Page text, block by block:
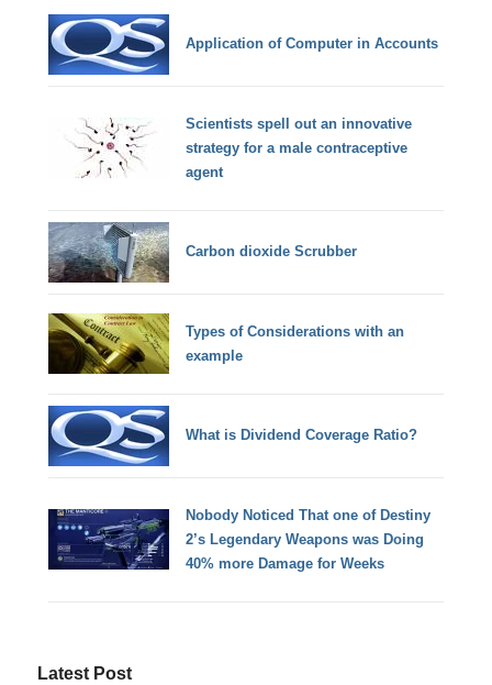
Application of Computer in Accounts
Scientists spell out an innovative
strategy for a male contraceptive
agent
Carbon dioxide Scrubber
Types of Considerations with an
example
What is Dividend Coverage Ratio?
Nobody Noticed That one of Destiny
2’s Legendary Weapons was Doing
40% more Damage for Weeks
Latest Post